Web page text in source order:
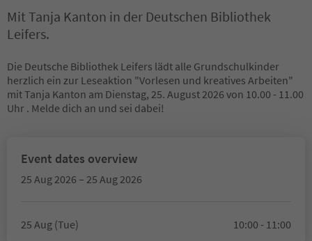
Mit Tanja Kanton in der Deutschen Bibliothek
Leifers.
Die Deutsche Bibliothek Leifers lädt alle Grundschulkinder
herzlich ein zur Leseaktion "Vorlesen und kreatives Arbeiten"
mit Tanja Kanton am Dienstag, 25. August 2026 von 10.00 - 11.00
Uhr . Melde dich an und sei dabei!
Event dates overview
25 Aug 2026 – 25 Aug 2026
25 Aug (Tue) 10:00 - 11:00